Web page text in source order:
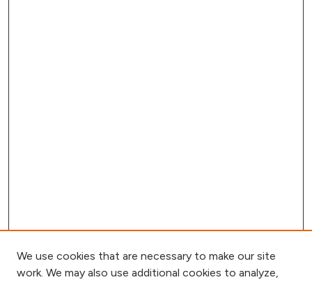
We use cookies that are necessary to make our site
work. We may also use additional cookies to analyze,